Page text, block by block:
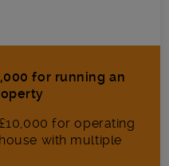
for running an
for operating
with multiple